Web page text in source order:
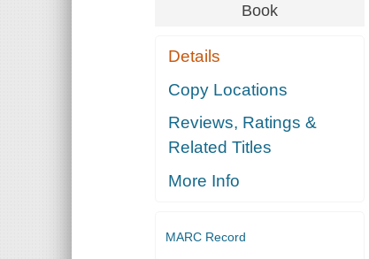
Book
Details
Copy Locations
Reviews, Ratings &
Related Titles
More Info
MARC Record